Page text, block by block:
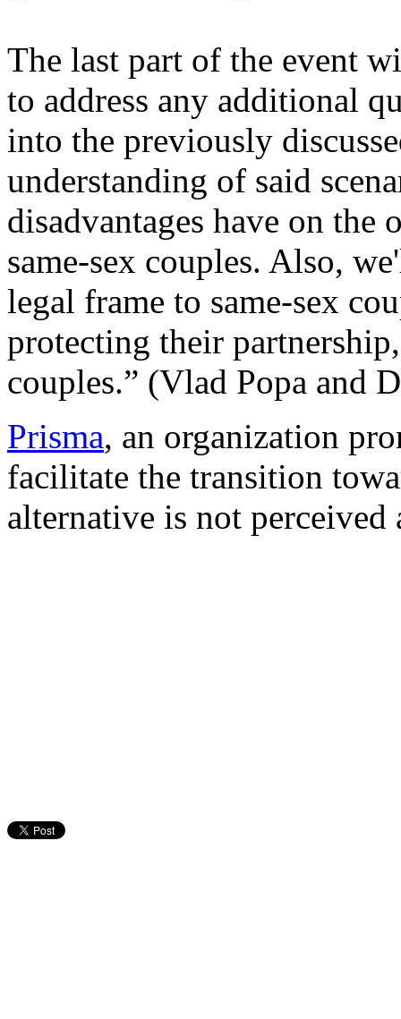
The last part of the event
to address any additional
into the previously
understanding of said
disadvantages have on
same-sex couples. Also,
legal frame to same-sex
protecting their
couples.” (Vlad Popa and
Prisma, an organization
facilitate the transition
alternative is not perceived